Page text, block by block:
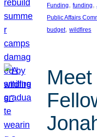
Funding, funding,
Public Affairs
budget, wildfires